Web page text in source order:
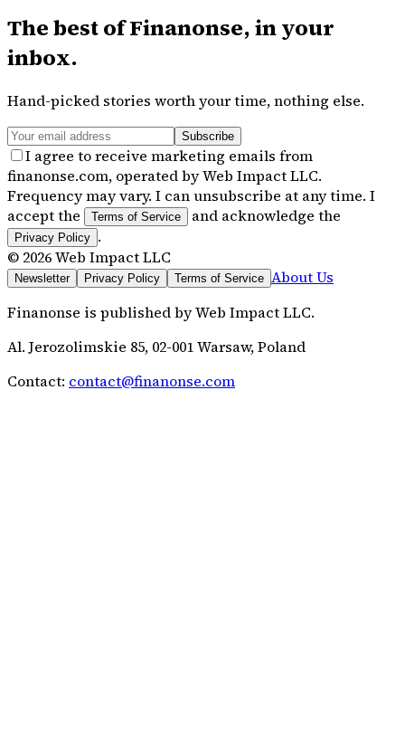
The best ofFinanonse, in your
inbox.
Hand-picked stories worth your time, nothing else.
Subscribe
I agree to receive marketing emails from
finanonse.com, operated by Web Impact LLC.
Frequency may vary. I can unsubscribe at any time. I
accept the
Terms of Service and acknowledge the
Privacy Policy .
© 2026Web Impact LLC
Newsletter Privacy Policy Terms of Service About Us
Finanonse is published byWeb Impact LLC.
Al. Jerozolimskie 85, 02-001 Warsaw, Poland
Contact: contact@finanonse.com